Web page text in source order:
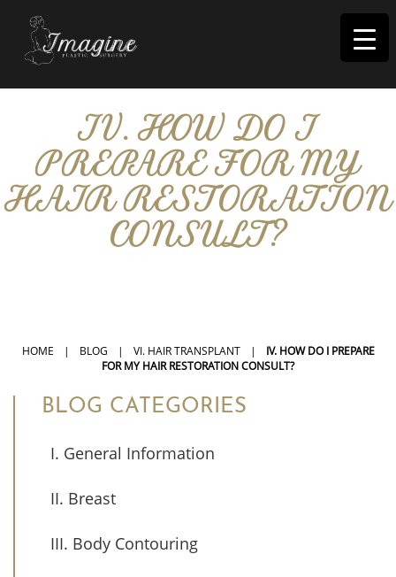
Imagine
IV. HOW DO I
PREPARE FOR MY
HAIR RESTORATION
CONSULT?
HOME | BLOG | VI. HAIR TRANSPLANT |
IV. HOW DO I PREPARE
FOR MY HAIR RESTORATION CONSULT?
BLOG CATEGORIES
I. General Information
II. Breast
III. Body Contouring